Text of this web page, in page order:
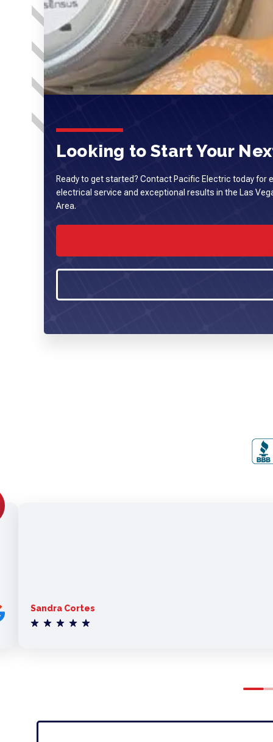
Looking to Start Your
Ready to get started? Contact Pacific Electric today for
electrical service and exceptional results in the Las
Area.
Sandra Cortes
0 1